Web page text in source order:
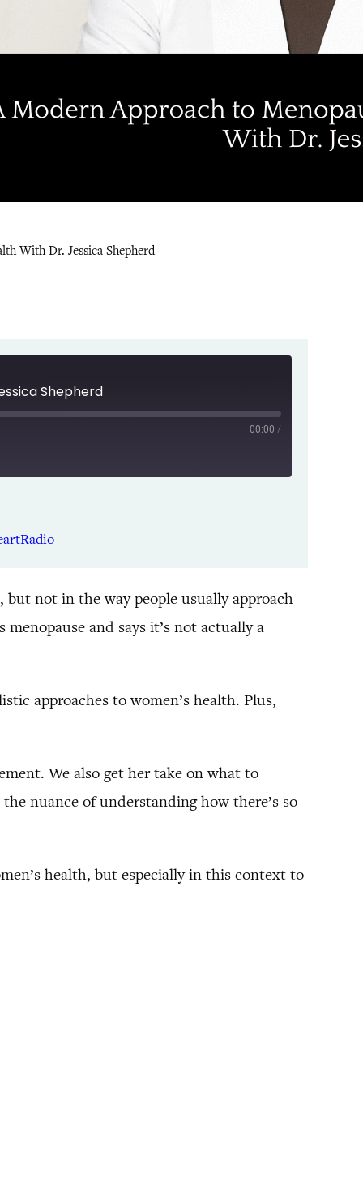
With Dr. Jessica Shepherd
Shepherd
00:00 /
Spotify
not in the way people usually approach
and says it’s not actually a
approaches to women’s health. Plus,
We also get her take on what to
nuance of understanding how there’s so
health, but especially in this context to